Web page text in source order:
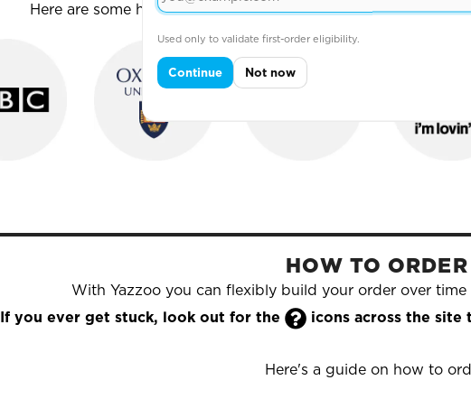
Here are some household names that trust Yazzoo to supply
HOW TO ORDER
With Yazzoo you can flexibly build your order over
If you ever get stuck, look out for the icons across the site
Here's a guide on how to
Used only to validate first-order eligibility.
Continue Not now